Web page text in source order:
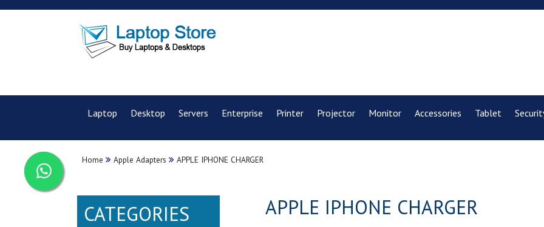
Laptop Desktop Servers Enterprise Printer Projector Monitor Accessories Tablet
Home Apple Adapters APPLE IPHONE CHARGER
CATEGORIES APPLE IPHONE CHARGER